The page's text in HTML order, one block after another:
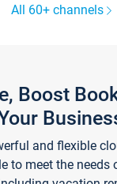
All 60+ channels
Boost
and flexible
to meet the needs